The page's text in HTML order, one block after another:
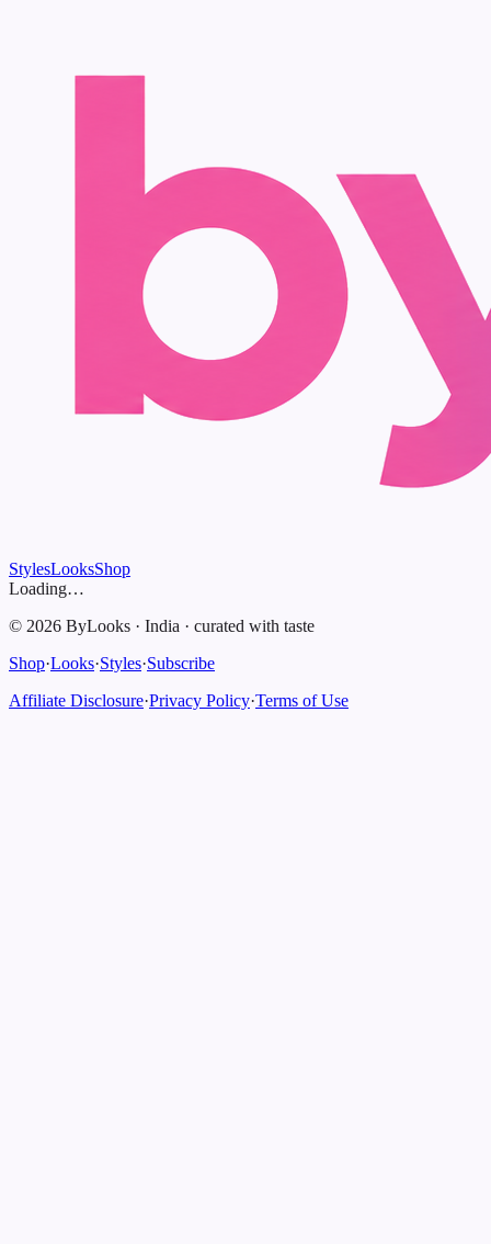
StylesLooksShop
Loading…
© 2026 ByLooks · India · curated with taste
Shop·Looks·Styles·Subscribe
Affiliate Disclosure·Privacy Policy·Terms of Use